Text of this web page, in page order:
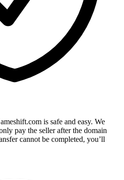
is safe and easy. We
pay the seller after the domain
cannot be completed, you’ll